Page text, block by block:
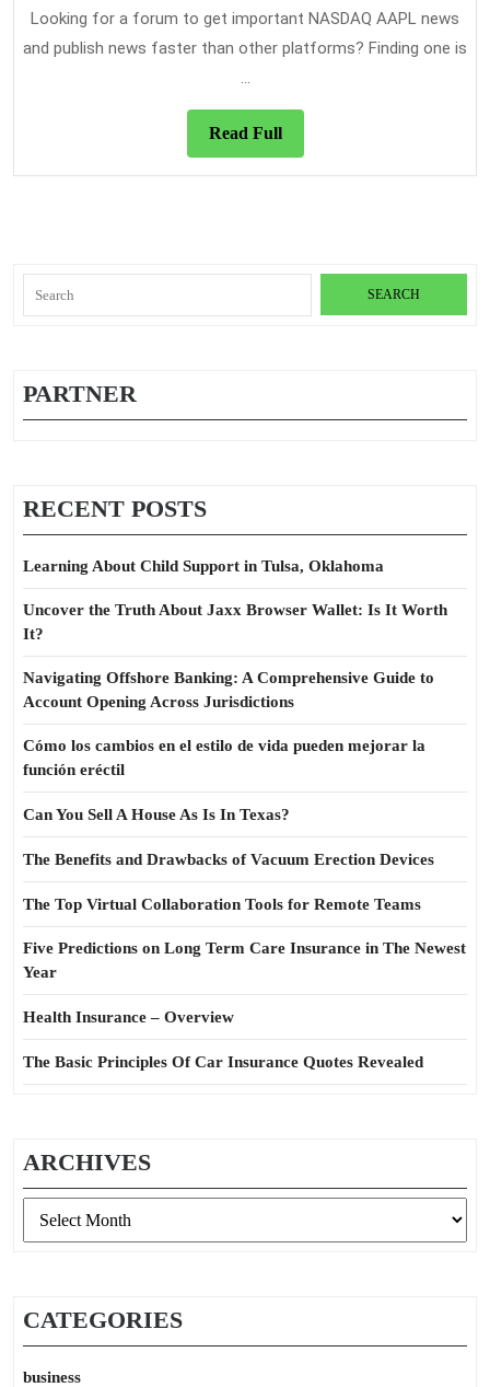
News
Platform
Looking for a forum to get important NASDAQ AAPL news
and publish news faster than other platforms? Finding one is
...
Read FullRead
Full
for:
PARTNER
RECENT POSTS
Learning About Child Support in Tulsa, Oklahoma
Uncover the Truth About Jaxx Browser Wallet: Is It Worth
It?
Navigating Offshore Banking: A Comprehensive Guide to
Account Opening Across Jurisdictions
Cómo los cambios en el estilo de vida pueden mejorar la
función eréctil
Can You Sell A House As Is In Texas?
The Benefits and Drawbacks of Vacuum Erection Devices
The Top Virtual Collaboration Tools for Remote Teams
Five Predictions on Long Term Care Insurance in The Newest
Year
Health Insurance – Overview
The Basic Principles Of Car Insurance Quotes Revealed
ARCHIVES
CATEGORIES
business